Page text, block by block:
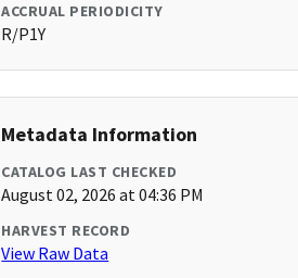
ACCRUAL PERIODICITY
R/P1Y
Metadata Information
CATALOG LAST CHECKED
August 02, 2026 at 04:36 PM
HARVEST RECORD
View Raw Data